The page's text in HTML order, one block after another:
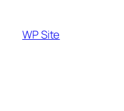
content
WP Site